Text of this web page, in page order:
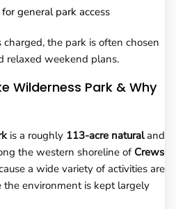
for general park access
charged, the park is often chosen
relaxed weekend plans.
Wilderness Park & Why
is a roughly 113-acre naturaland
the western shoreline of Crews
a wide variety of activities are
environment is kept largely